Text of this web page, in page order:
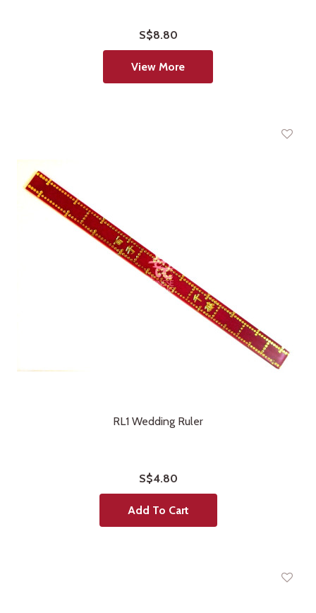
S$8.80
View More
RL1 Wedding Ruler
S$4.80
Add To Cart